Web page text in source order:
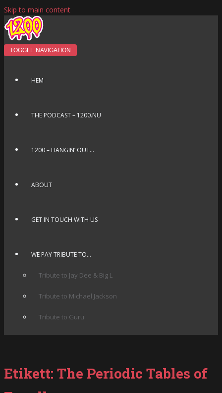
Skip to main content
TOGGLE NAVIGATION
HEM
THE PODCAST – 1200.NU
1200 – HANGIN’ OUT…
ABOUT
GET IN TOUCH WITH US
WE PAY TRIBUTE TO…
Tribute to Jay Dee & Big L
Tribute to Michael Jackson
Tribute to Guru
Etikett: The Periodic Tables of